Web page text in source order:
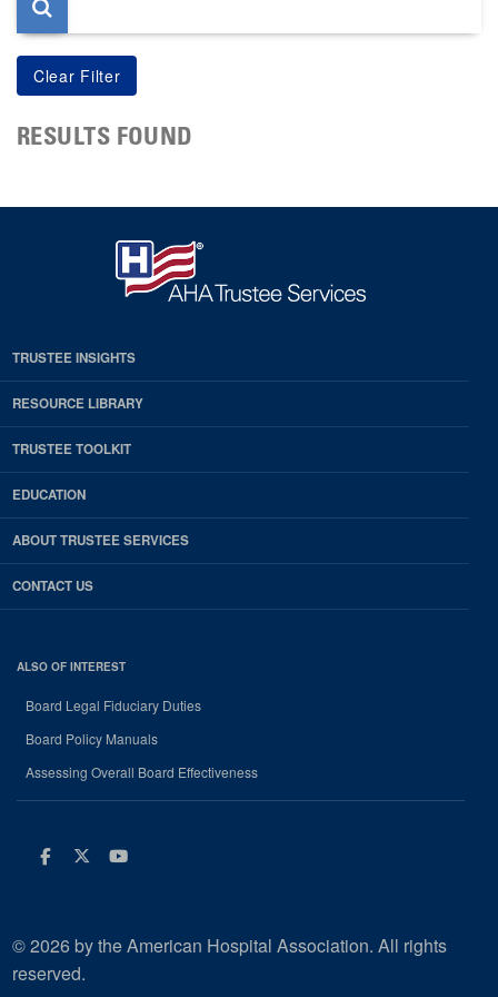
RESULTS FOUND
TRUSTEE INSIGHTS
RESOURCE LIBRARY
TRUSTEE TOOLKIT
EDUCATION
ABOUT TRUSTEE SERVICES
CONTACT US
ALSO OF INTEREST
Board Legal Fiduciary Duties
Board Policy Manuals
Assessing Overall Board Effectiveness
Facebook
Twitter
Youtube
© 2026 by the American Hospital Association. All rights
reserved.